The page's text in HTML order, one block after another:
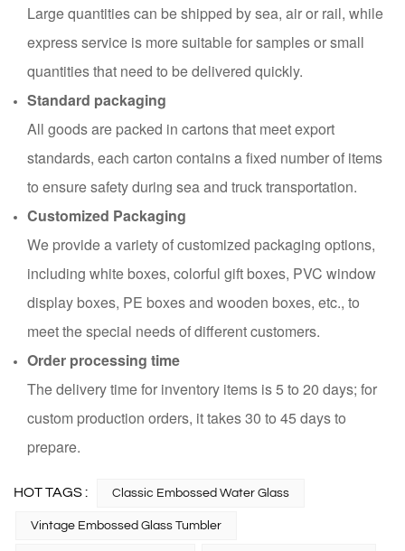
Large quantities can be shipped by sea, air or rail, while
express service is more suitable for samples or small
quantities that need to be delivered quickly.
Standard packaging
All goods are packed in cartons that meet export
standards, each carton contains a fixed number of items
to ensure safety during sea and truck transportation.
Customized Packaging
We provide a variety of customized packaging options,
including white boxes, colorful gift boxes, PVC window
display boxes, PE boxes and wooden boxes, etc., to
meet the special needs of different customers.
Order processing time
The delivery time for inventory items is 5 to 20 days; for
custom production orders, it takes 30 to 45 days to
prepare.
HOT TAGS : Classic Embossed Water Glass
Vintage Embossed Glass Tumbler